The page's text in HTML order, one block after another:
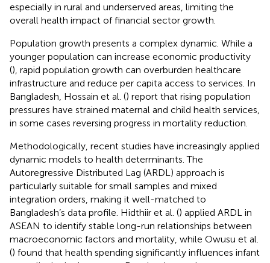
especially in rural and underserved areas, limiting the
overall health impact of financial sector growth.
Population growth presents a complex dynamic. While a
younger population can increase economic productivity
(), rapid population growth can overburden healthcare
infrastructure and reduce per capita access to services. In
Bangladesh, Hossain et al. () report that rising population
pressures have strained maternal and child health services,
in some cases reversing progress in mortality reduction.
Methodologically, recent studies have increasingly applied
dynamic models to health determinants. The
Autoregressive Distributed Lag (ARDL) approach is
particularly suitable for small samples and mixed
integration orders, making it well-matched to
Bangladesh’s data profile. Hidthiir et al. () applied ARDL in
ASEAN to identify stable long-run relationships between
macroeconomic factors and mortality, while Owusu et al.
() found that health spending significantly influences infant